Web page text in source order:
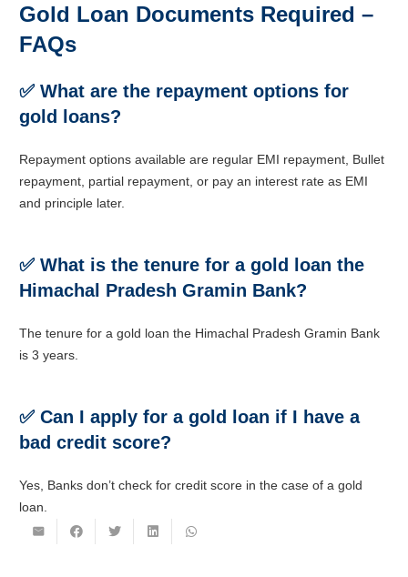
Gold Loan Documents Required –
FAQs
✅ What are the repayment options for
gold loans?
Repayment options available are regular EMI repayment, Bullet
repayment, partial repayment, or pay an interest rate as EMI
and principle later.
✅ What is the tenure for a gold loan the
Himachal Pradesh Gramin Bank?
The tenure for a gold loan the Himachal Pradesh Gramin Bank
is 3 years.
✅ Can I apply for a gold loan if I have a
bad credit score?
Yes, Banks don’t check for credit score in the case of a gold
loan.